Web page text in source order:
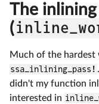
The
(
Much of the
ssa_inlining_pass!
didn't my function
interested in